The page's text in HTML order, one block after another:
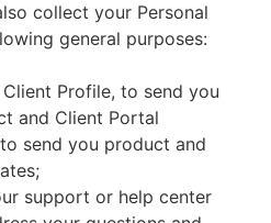
collect your Personal
general purposes:
Profile, to send you
and Client Portal
send you product and
support or help center